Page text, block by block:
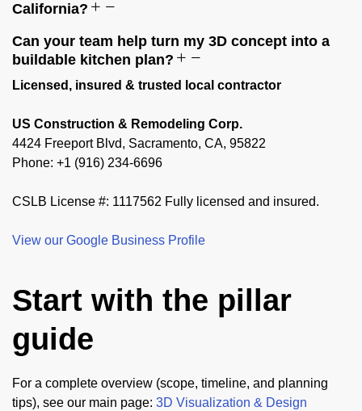
California?
Can your team help turn my 3D concept into a
buildable kitchen plan?
Licensed, insured & trusted local contractor
US Construction & Remodeling Corp.
4424 Freeport Blvd, Sacramento, CA, 95822
Phone: +1 (916) 234-6696
CSLB License #: 1117562 Fully licensed and insured.
View our Google Business Profile
Start with the pillar
guide
For a complete overview (scope, timeline, and planning
tips), see our main page: 3D Visualization & Design